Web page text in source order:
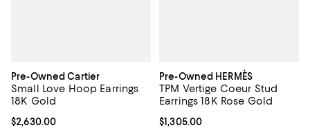
Pre-Owned Cartier
Small Love Hoop Earrings
18K Gold
Current price $2,630.00; ;
$2,630.00
Pre-Owned HERMÈS
TPM Vertige Coeur Stud
Earrings 18K Rose Gold
Current price $1,305.00; ;
$1,305.00